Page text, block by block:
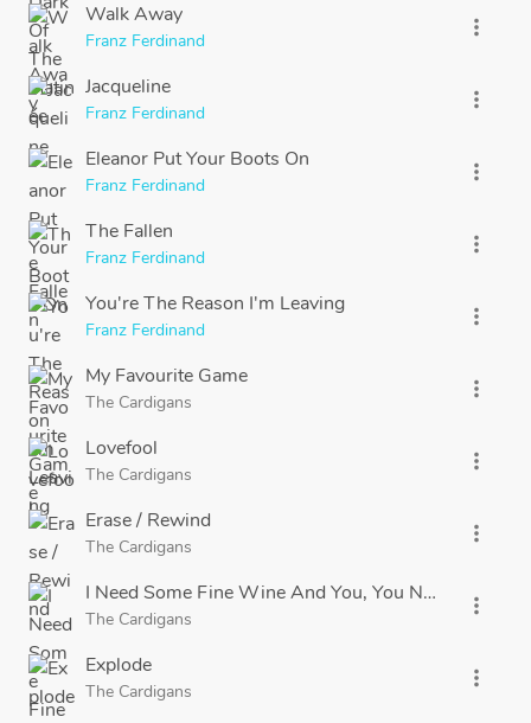
Walk Away
Franz Ferdinand
more_vert
Jacqueline
Franz Ferdinand
more_vert
Eleanor Put Your Boots On
Franz Ferdinand
more_vert
The Fallen
Franz Ferdinand
more_vert
You're The Reason I'm Leaving
Franz Ferdinand
more_vert
My Favourite Game
The Cardigans
more_vert
Lovefool
The Cardigans
more_vert
Erase / Rewind
The Cardigans
more_vert
I Need Some Fine Wine And You, You Need To Be
The Cardigans
more_vert
Explode
The Cardigans
more_vert